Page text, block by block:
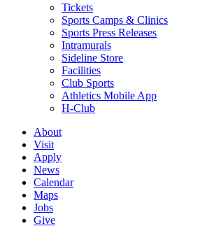
Tickets
Sports Camps & Clinics
Sports Press Releases
Intramurals
Sideline Store
Facilities
Club Sports
Athletics Mobile App
H-Club
About
Visit
Apply
News
Calendar
Maps
Jobs
Give